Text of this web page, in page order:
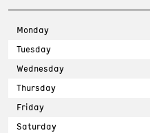
Monday
Tuesday
Wednesday
Thursday
Friday
Saturday